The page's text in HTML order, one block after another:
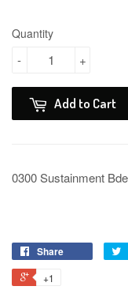
Quantity
+
-
Add to Cart
0300 Sustainment
Share
+1